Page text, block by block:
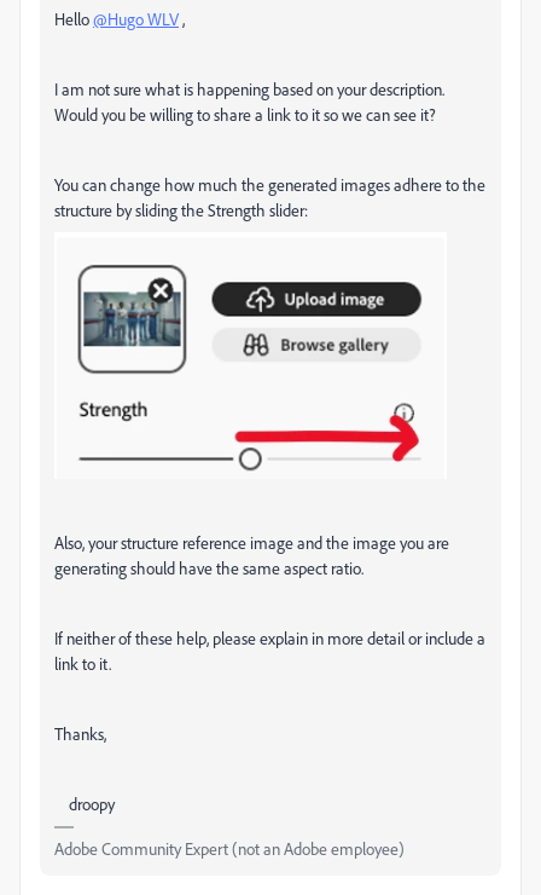
Hello@Hugo WLV,
I am not sure what is happening based on your description.
Would you be willing to share a link to it so we can see it?
You can change how much the generated images adhere to the
structure by sliding the Strength slider:
Also, your structure reference image and the image you are
generating should have the same aspect ratio.
If neither of these help, please explain in more detail or include a
link to it.
Thanks,
droopy
Adobe Community Expert (not an Adobe employee)